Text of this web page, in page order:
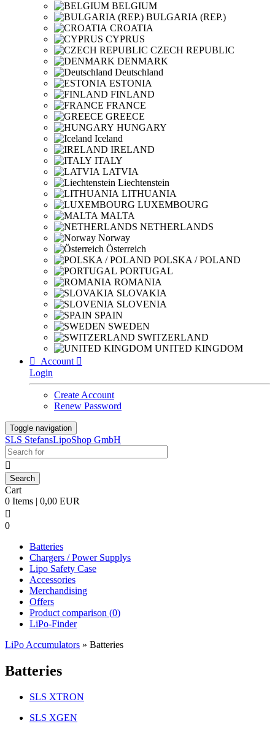
BELGIUM
BULGARIA (REP.)
CROATIA
CYPRUS
CZECH REPUBLIC
DENMARK
Deutschland
ESTONIA
FINLAND
FRANCE
GREECE
HUNGARY
Iceland
IRELAND
ITALY
LATVIA
Liechtenstein
LITHUANIA
LUXEMBOURG
MALTA
NETHERLANDS
Norway
Österreich
POLSKA / POLAND
PORTUGAL
ROMANIA
SLOVAKIA
SLOVENIA
SPAIN
SWEDEN
SWITZERLAND
UNITED KINGDOM

Account 
Login
Create Account
Renew Password
Toggle navigation
SLS StefansLipoShop GmbH

Cart
0 Items | 0,00 EUR

0
Batteries
Chargers / Power Supplys
Lipo Safety Case
Accessories
Merchandising
Offers
Product comparison (0)
LiPo-Finder
LiPo Accumulators » Batteries
Batteries
SLS XTRON
SLS XGEN